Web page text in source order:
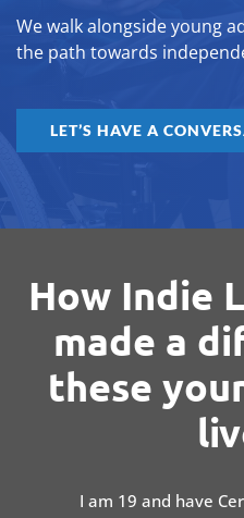
We walk alongside young
the path towards
LET’S HAVE A
How Indie
made a
these
I am 19 and have